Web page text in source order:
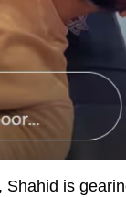
Shahid is